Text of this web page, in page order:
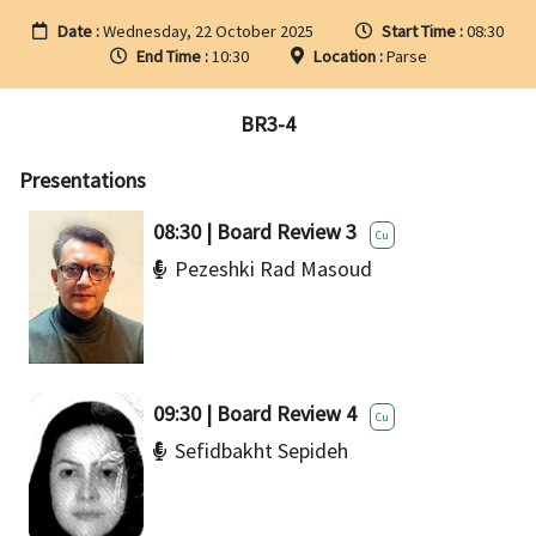
Date :Wednesday, 22 October 2025 Start Time :08:30
End Time :10:30 Location :Parse
BR3-4
Presentations
08:30 | Board Review 3
Cu
Pezeshki Rad Masoud
09:30 | Board Review 4 Cu
Sefidbakht Sepideh